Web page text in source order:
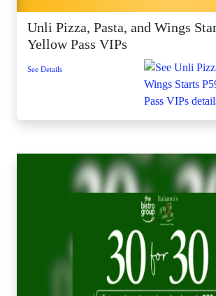
Unli Pizza, Pasta, and Wings
Yellow Pass VIPs
See Details